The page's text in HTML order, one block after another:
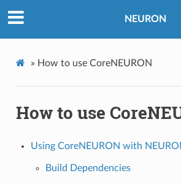
NEURON
» How to use CoreNEURON
How to use
Using CoreNEURON with
Build Dependencies